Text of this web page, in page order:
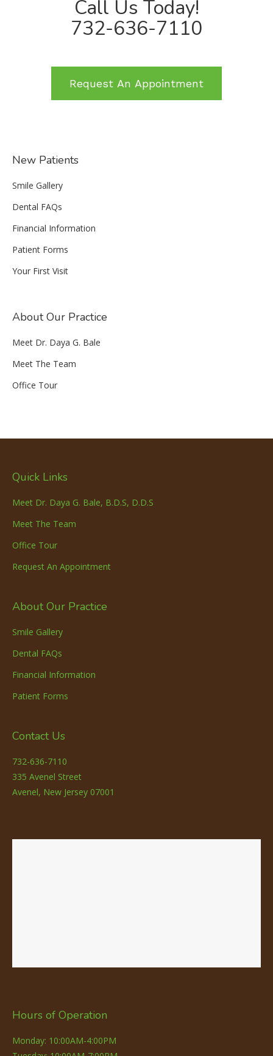
Call Us Today!
732-636-7110
Request An Appointment
New Patients
Smile Gallery
Dental FAQs
Financial Information
Patient Forms
Your First Visit
About Our Practice
Meet Dr. Daya G. Bale
Meet The Team
Office Tour
Quick Links
Meet Dr. Daya G. Bale, B.D.S, D.D.S
Meet The Team
Office Tour
Request An Appointment
About Our Practice
Smile Gallery
Dental FAQs
Financial Information
Patient Forms
Contact Us
732-636-7110
335 Avenel Street
Avenel, New Jersey 07001
Hours of Operation
Monday: 10:00AM-4:00PM